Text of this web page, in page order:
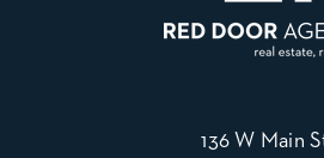
136 W Main